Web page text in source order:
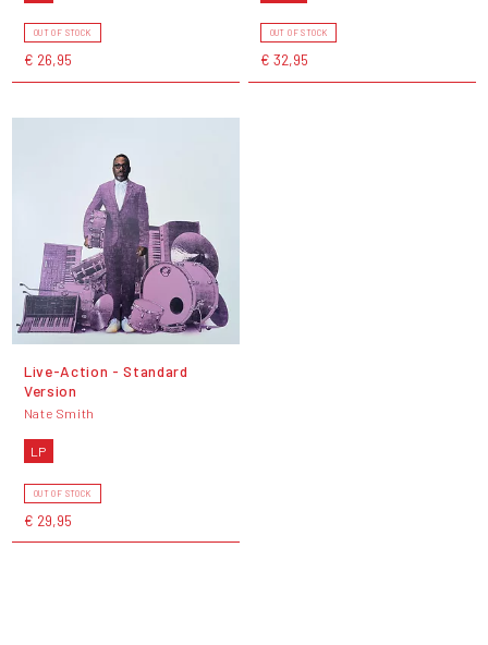
OUT OF STOCK
€ 26,95
OUT OF STOCK
€ 32,95
Live-Action - Standard
Version
Nate Smith
LP
OUT OF STOCK
€ 29,95